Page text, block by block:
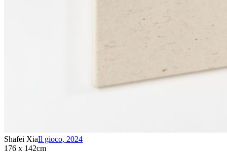
Shafei XiaIl gioco, 2024
176 x 142cm